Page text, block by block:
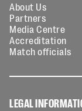
About Us
Partners
Media Centre
Accreditation
Match officials
LEGAL